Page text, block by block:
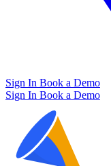
Sign In Book a Demo
Sign In Book a Demo